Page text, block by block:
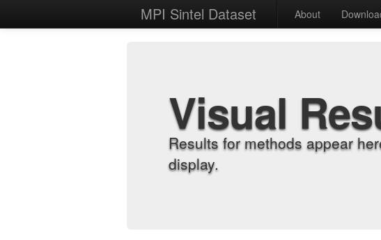
MPI Sintel Dataset About
Visual
Results for methods appear
display.